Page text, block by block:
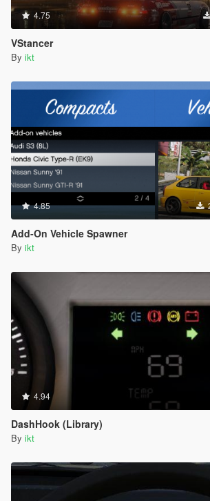
4.75
VStancer
By ikt
4.85
Add-On Vehicle Spawner
By ikt
4.94
DashHook (Library)
By ikt